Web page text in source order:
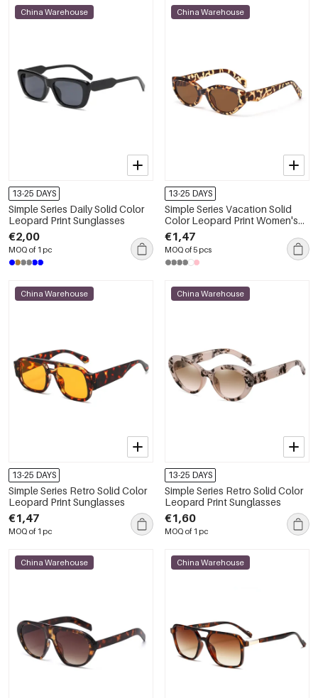
China Warehouse
13-25 DAYS
Simple Series Daily Solid Color
Leopard Print Sunglasses
€2,00
MOQ of 1 pc
China Warehouse
13-25 DAYS
Simple Series Vacation Solid
Color Leopard Print Women's
Sunglasses
€1,47
MOQ of 5 pcs
China Warehouse
13-25 DAYS
Simple Series Retro Solid Color
Leopard Print Sunglasses
€1,47
MOQ of 1 pc
China Warehouse
13-25 DAYS
Simple Series Retro Solid Color
Leopard Print Sunglasses
€1,60
MOQ of 1 pc
China Warehouse China Warehouse